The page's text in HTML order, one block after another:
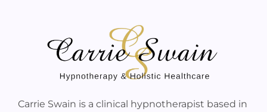
Carrie Swain is a clinical hypnotherapist based in